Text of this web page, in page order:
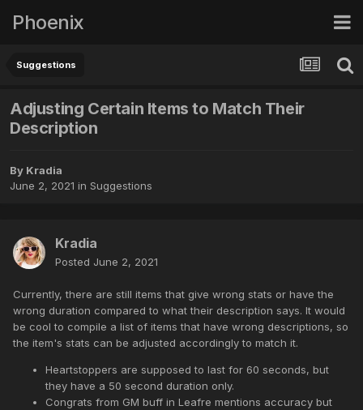
Phoenix
Suggestions
Adjusting Certain Items to Match Their
Description
By Kradia
June 2, 2021 in Suggestions
Kradia
Posted June 2, 2021
Currently, there are still items that give wrong stats or have the
wrong duration compared to what their description says. It would
be cool to compile a list of items that have wrong descriptions, so
the item's stats can be adjusted accordingly to match it.
Heartstoppers are supposed to last for 60 seconds, but
they have a 50 second duration only.
Congrats from GM buff in Leafre mentions accuracy but